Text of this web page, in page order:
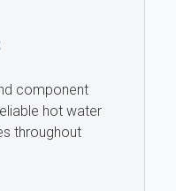
component
hot water
throughout